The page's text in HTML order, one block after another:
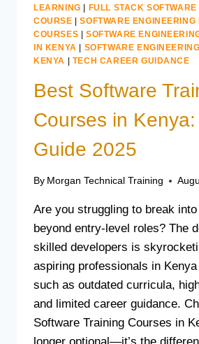
LEARNING | FULL STACK
COURSE |SOFTWARE
COURSES | SOFTWARE
IN KENYA | SOFTWARE
KENYA | TECH CAREER GUIDANCE
Best Software
Courses in
Guide 2025
By Morgan Technical Training
Are you struggling to break
beyond entry-level roles? The
skilled developers is
aspiring professionals in
such as outdated curricula,
and limited career guidance.
Software Training Courses in